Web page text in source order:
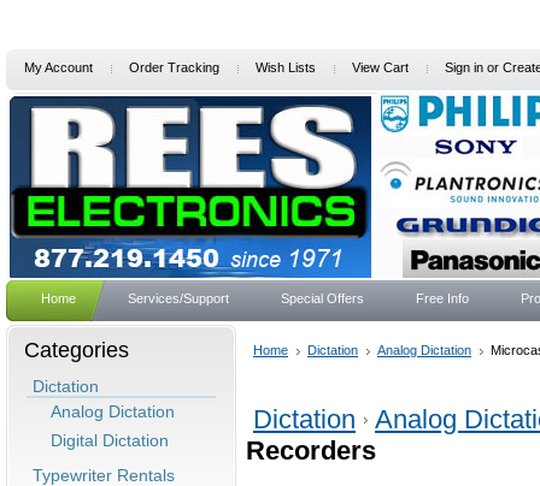
My Account Order Tracking Wish Lists View Cart Sign in or
Home Services/Support Special Offers Free Info
Categories
Dictation
Analog Dictation
Digital Dictation
Typewriter Rentals
Home Dictation Analog Dictation
Dictation
Analog
Recorders